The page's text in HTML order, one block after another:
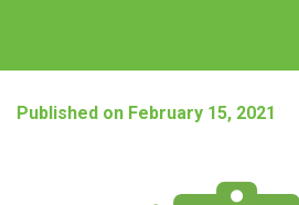
Published on February 15, 2021